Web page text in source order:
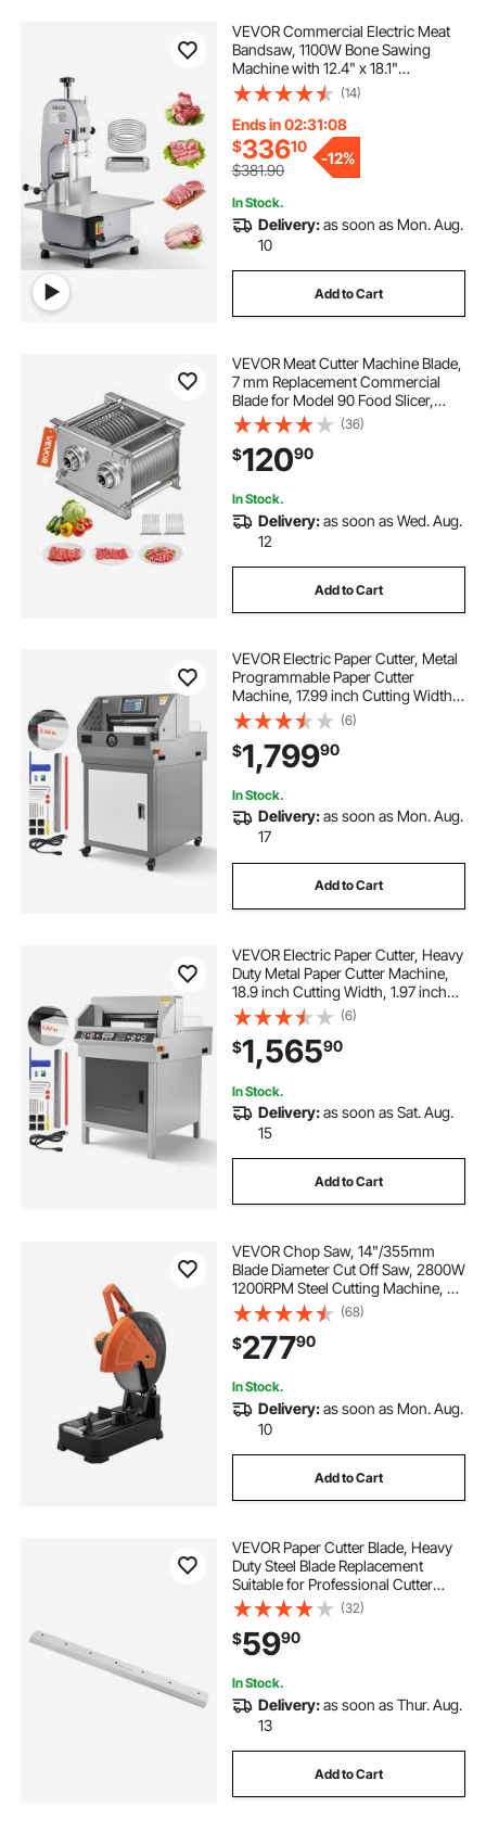
VEVOR Commercial Electric Meat
Bandsaw, 1100W Bone Sawing
Machine with 12.4" x 18.1"
Workbench, 0-4.3" Cutting
Thickness, 7 Extra Replacement
Blades, for Cutting Bone, Frozen
Meat, Pork, Beef & Ribs
(14)
Ends in 02:31:06
$33610
$381.90
-12%
In Stock.
Delivery:as soon as Mon. Aug.
10
Add to Cart
VEVOR Meat Cutter Machine Blade,
7 mm Replacement Commercial
Blade for Model 90 Food Slicer,
Stainless Steel, for Boneless Meat,
Soft Vegetables
(36)
$12090
In Stock.
Delivery:as soon as Wed. Aug.
12
Add to Cart
VEVOR Electric Paper Cutter, Metal
Programmable Paper Cutter
Machine, 17.99 inch Cutting Width,
2.28 inch Cutting Thickness,
Electric Hydraulic Guillotine
Trimmer with Infrared Function &
Spare Blade
(6)
$1,79990
In Stock.
Delivery:as soon as Mon. Aug.
17
Add to Cart
VEVOR Electric Paper Cutter, Heavy
Duty Metal Paper Cutter Machine,
18.9 inch Cutting Width, 1.97 inch
Cutting Thickness, Electric
Hydraulic Guillotine Trimmer with
Infrared Function & Spare Blade
(6)
$1,56590
In Stock.
Delivery:as soon as Sat. Aug.
15
Add to Cart
VEVOR Chop Saw, 14"/355mm
Blade Diameter Cut Off Saw, 2800W
1200RPM Steel Cutting Machine, 0-
45° Adjustable Dry Cut Chop Saw,
Miter Saw for Cutting Metal Cold
Cut Saw for
Steel/Rebar/Iron/Aluminum
(68)
$27790
In Stock.
Delivery:as soon as Mon. Aug.
10
Add to Cart
VEVOR Paper Cutter Blade, Heavy
Duty Steel Blade Replacement
Suitable for Professional Cutter
G450VS+, Paper Trimmer Machine
Spare Blade,503 x 43 x 6 mm
(32)
$5990
In Stock.
Delivery:as soon as Thur. Aug.
13
Add to Cart